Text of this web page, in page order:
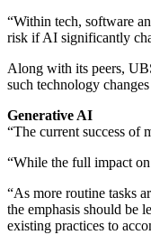
“Within tech, software
risk if AI significantly
Along with its peers,
such technology
Generative AI
“The current success of
“While the full impact
“As more routine tasks
the emphasis should be
existing practices to